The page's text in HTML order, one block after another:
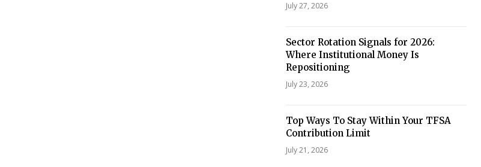
July 27, 2026
Sector Rotation Signals for 2026:
Where Institutional Money Is
Repositioning
July 23, 2026
Top Ways To Stay Within Your TFSA
Contribution Limit
July 21, 2026